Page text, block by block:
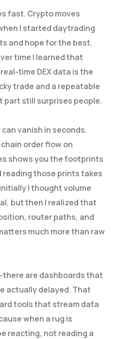
fast. Crypto moves
I started daytrading
and hope for the best.
time I learned that
time DEX data is the
trade and a repeatable
part still surprises people.
vanish in seconds.
order flow on
shows you the footprints
those prints takes
I thought volume
but then I realized that
router paths, and
much more than raw
are dashboards that
actually delayed. That
tools that stream data
when a rug is
reacting, not reading a